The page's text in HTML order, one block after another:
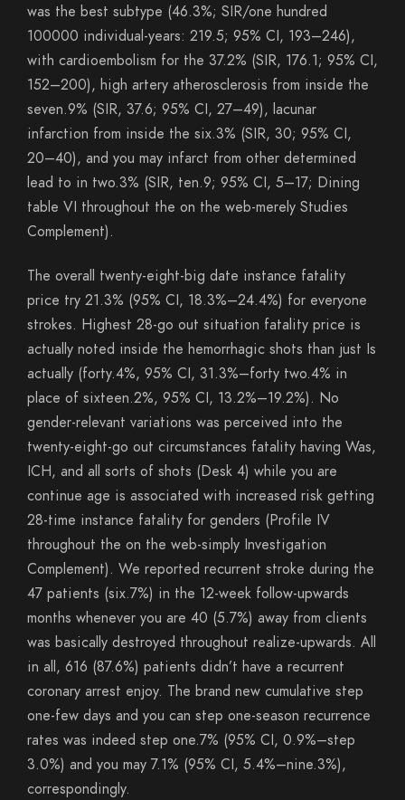
was the best subtype (46.3%; SIR/one hundred
100000 individual-years: 219.5; 95% CI, 193–246),
with cardioembolism for the 37.2% (SIR, 176.1; 95% CI,
152–200), high artery atherosclerosis from inside the
seven.9% (SIR, 37.6; 95% CI, 27–49), lacunar
infarction from inside the six.3% (SIR, 30; 95% CI,
20–40), and you may infarct from other determined
lead to in two.3% (SIR, ten.9; 95% CI, 5–17; Dining
table VI throughout the on the web-merely Studies
Complement).
The overall twenty-eight-big date instance fatality
price try 21.3% (95% CI, 18.3%–24.4%) for everyone
strokes. Highest 28-go out situation fatality price is
actually noted inside the hemorrhagic shots than just Is
actually (forty.4%, 95% CI, 31.3%–forty two.4% in
place of sixteen.2%, 95% CI, 13.2%–19.2%). No
gender-relevant variations was perceived into the
twenty-eight-go out circumstances fatality having Was,
ICH, and all sorts of shots (Desk 4) while you are
continue age is associated with increased risk getting
28-time instance fatality for genders (Profile IV
throughout the on the web-simply Investigation
Complement). We reported recurrent stroke during the
47 patients (six.7%) in the 12-week follow-upwards
months whenever you are 40 (5.7%) away from clients
was basically destroyed throughout realize-upwards. All
in all, 616 (87.6%) patients didn’t have a recurrent
coronary arrest enjoy. The brand new cumulative step
one-few days and you can step one-season recurrence
rates was indeed step one.7% (95% CI, 0.9%–step
3.0%) and you may 7.1% (95% CI, 5.4%–nine.3%),
correspondingly.